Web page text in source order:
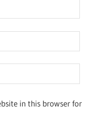
in this browser for